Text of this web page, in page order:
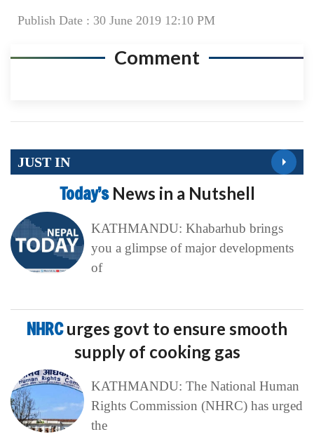
Publish Date : 30 June 2019 12:10 PM
Comment
JUST IN
Today’s News in a Nutshell
KATHMANDU: Khabarhub brings
you a glimpse of major developments
of
NHRCurges govt to ensure smooth
supply of cooking gas
KATHMANDU: The National Human
Rights Commission (NHRC) has urged
the